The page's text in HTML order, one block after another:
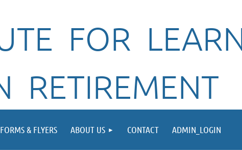
FOR
RETIREMENT
& FLYERS ABOUT US CONTACT ADMIN_LOGIN